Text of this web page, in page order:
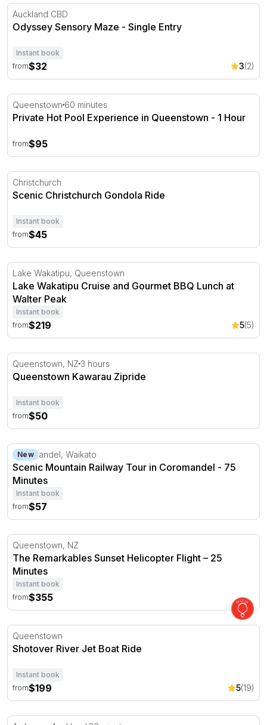
Odyssey Sensory Maze - Single Entry
Auckland CBD
Odyssey Sensory Maze - Single Entry
Instant book
from$32 3(2)
Private Hot Pool Experience in Queenstown - 1 Hour
Queenstown 60 minutes
Private Hot Pool Experience in Queenstown - 1 Hour
from$95
Scenic Christchurch Gondola Ride
Christchurch
Scenic Christchurch Gondola Ride
Instant book
from$45
Lake Wakatipu Cruise and Gourmet BBQ Lunch at
Lake Wakatipu, Queenstown
Lake Wakatipu Cruise and Gourmet BBQ Lunch at
Walter Peak
Instant book
from$219 5(5)
Queenstown Kawarau Zipride
Queenstown, NZ 3 hours
Queenstown Kawarau Zipride
Instant book
from$50
Scenic Mountain Railway Tour in Coromandel - 75
New
Coromandel, Waikato
Scenic Mountain Railway Tour in Coromandel - 75
Minutes
Instant book
from$57
The Remarkables Sunset Helicopter Flight – 25 Minutes
Queenstown, NZ
The Remarkables Sunset Helicopter Flight – 25
Minutes
Instant book
from$355
Shotover River Jet Boat Ride
Queenstown
Shotover River Jet Boat Ride
Instant book
from$199 5(19)
Introductory Trial Helicopter Flight in Auckland